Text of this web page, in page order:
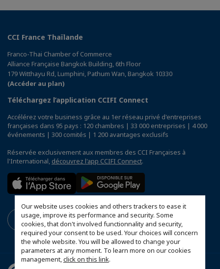
Our website uses cookies and others trackers to ease it
usage, improve its performance and security. Some
cookies, that don't involved functionnality and security,
required your consent to be used. Your choices will concern
the whole website. You will be allowed to change your
parameters at any moment. To learn more on our cookies
management,click on this link.
CCI France Thaïlande
Franco-Thai Chamber of Commerce
Alliance Française Bangkok Building, 6th Floor
179 Witthayu Rd, Lumphini, Pathum Wan, Bangkok 10330
(Accéder au plan)
Téléchargez l’application CCIFI Connect
Accélérez votre business grâce au 1er réseau privé d'entreprises
françaises dans 95 pays : 120 chambres | 33 000 entreprises | 4 000
événements | 300 comités | 1 200 avantages exclusifs
Réservée exclusivement aux membres des CCI Françaises à
l'International, découvrez l'app CCIFI Connect.